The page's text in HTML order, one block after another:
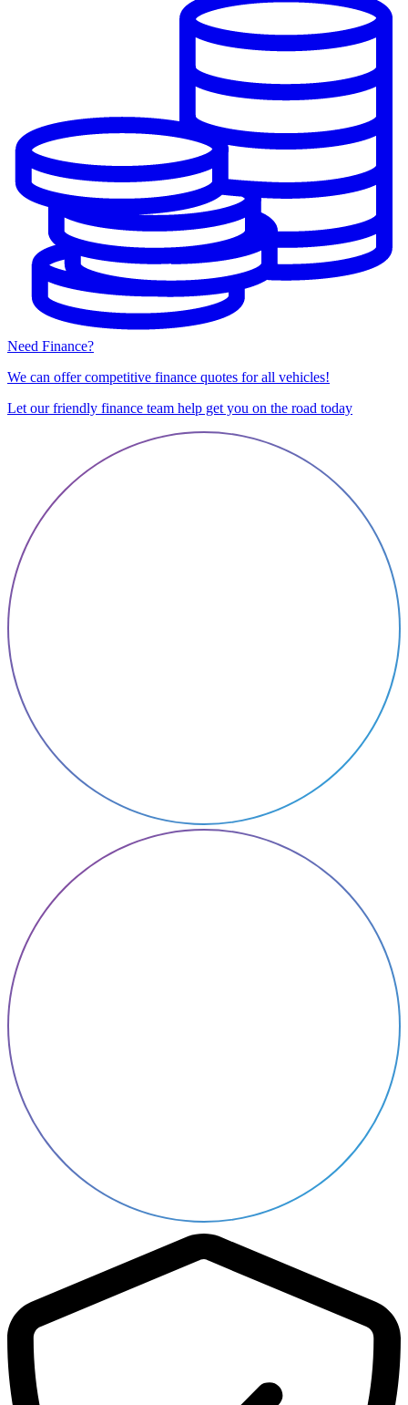
Need Finance?
We can offer competitive finance quotes for all vehicles!
Let our friendly finance team help get you on the road today